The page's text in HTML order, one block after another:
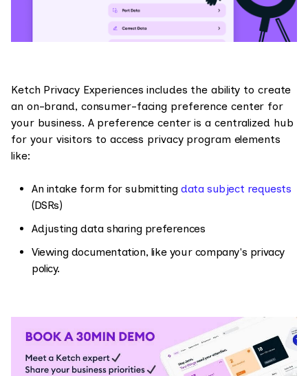
Ketch Privacy Experiences includes the ability to create
an on-brand, consumer-facing preference center for
your business. A preference center is a centralized hub
for your visitors to access privacy program elements
like:
An intake form for submittingdata subject requests
(DSRs)
Adjusting data sharing preferences
Viewing documentation, like your company's privacy
policy.